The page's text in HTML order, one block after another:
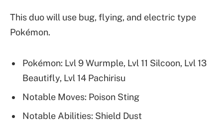
This duo will use bug, flying, and electric type
Pokémon.
Pokémon: Lvl 9 Wurmple, Lvl 11 Silcoon, Lvl 13
Beautifly, Lvl 14 Pachirisu
Notable Moves: Poison Sting
Notable Abilities: Shield Dust